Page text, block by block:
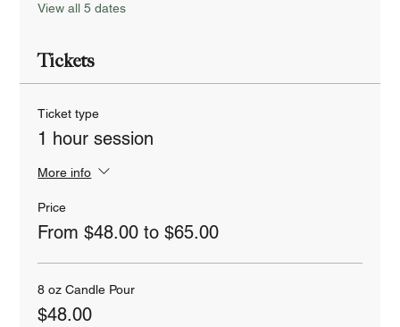
View all 5 dates
Tickets
Ticket type
1 hour session
More info
Price
From $48.00 to $65.00
8 oz Candle Pour
$48.00